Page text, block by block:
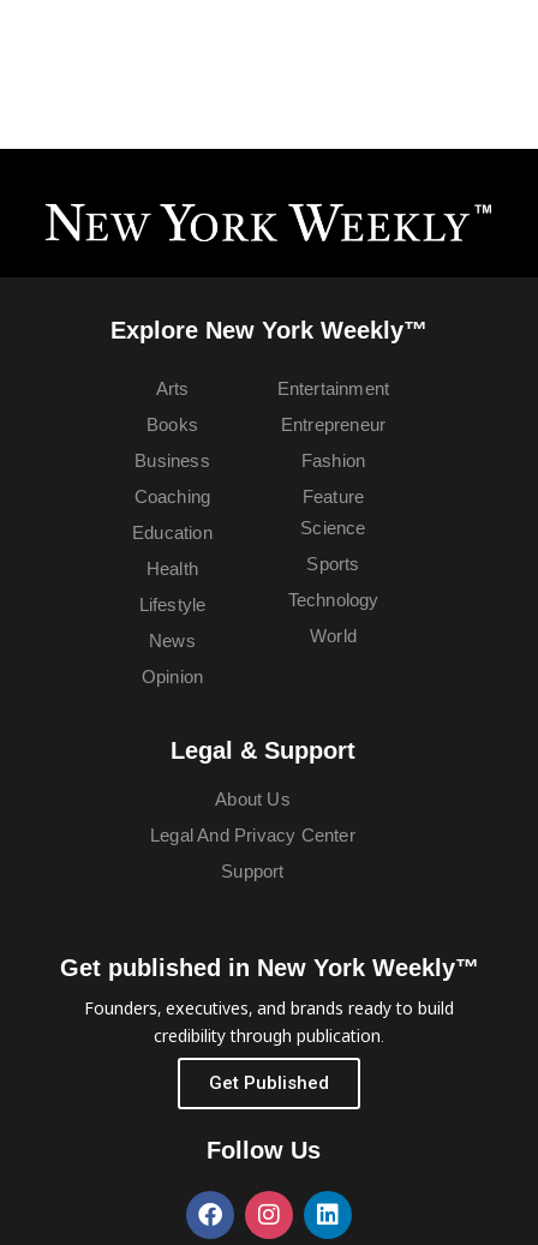
Explore New York Weekly™
Arts
Books
Business
Coaching
Education
Entertainment
Entrepreneur
Fashion
Feature
Health
Lifestyle
News
Opinion
Science
Sports
Technology
World
Legal & Support
About Us
Legal And Privacy Center
Support
Get published in New York Weekly™
Founders, executives, and brands ready to build
credibility through publication.
Get Published
Follow Us